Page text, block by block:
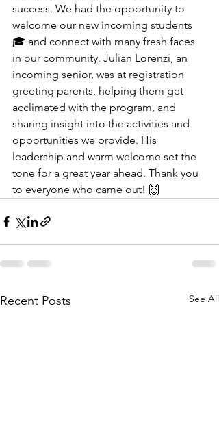
success. We had the opportunity to
welcome our new incoming students
🎓 and connect with many fresh faces
in our community. Julian Lorenzi, an
incoming senior, was at registration
greeting parents, helping them get
acclimated with the program, and
sharing insight into the activities and
opportunities we provide. His
leadership and warm welcome set the
tone for a great year ahead. Thank you
to everyone who came out! 🙌
Recent Posts See All